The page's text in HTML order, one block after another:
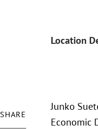
Location
SHARE
Junko
Economic